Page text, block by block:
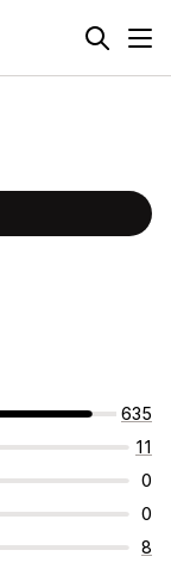
635
11
0
0
8